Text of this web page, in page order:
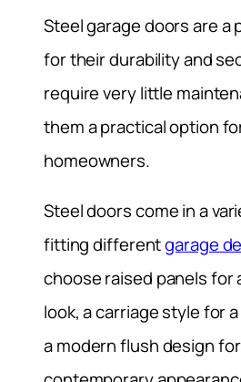
Steel garage doors are a
for their durability and
require very little
them a practical option
homeowners.
Steel doors come in a
fitting differentgarage
choose raised panels for
look, a carriage style for
a modern flush design